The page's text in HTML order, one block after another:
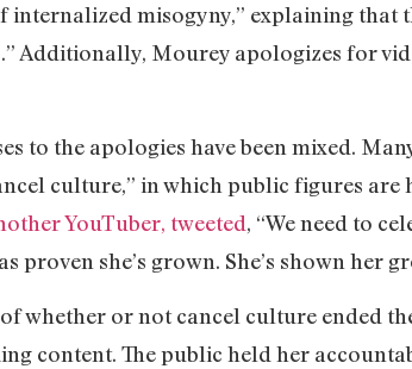
internalized misogyny,” explaining that
Additionally, Mourey apologizes for
to the apologies have been mixed.
culture,” in which public figures
YouTuber, tweeted, “We need to
proven she’s grown. She’s shown her
whether or not cancel culture ended
content. The public held her